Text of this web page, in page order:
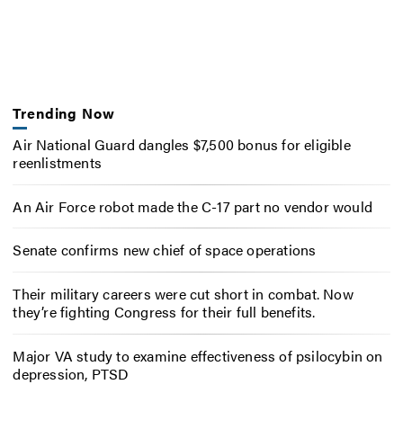
Trending Now
Air National Guard dangles $7,500 bonus for eligible
reenlistments
An Air Force robot made the C-17 part no vendor would
Senate confirms new chief of space operations
Their military careers were cut short in combat. Now
they’re fighting Congress for their full benefits.
Major VA study to examine effectiveness of psilocybin on
depression, PTSD